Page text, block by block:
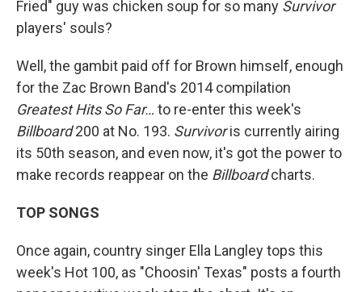
Fried" guy was chicken soup for so many Survivor
players' souls?
Well, the gambit paid off for Brown himself, enough
for the Zac Brown Band's 2014 compilation
Greatest Hits So Far… to re-enter this week's
Billboard200 at No. 193. Survivoris currently airing
its 50th season, and even now, it's got the power to
make records reappear on the Billboardcharts.
TOP SONGS
Once again, country singer Ella Langley tops this
week's Hot 100, as "Choosin' Texas" posts a fourth